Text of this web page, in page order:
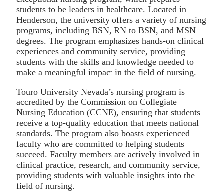
students to be leaders in healthcare. Located in
Henderson, the university offers a variety of nursing
programs, including BSN, RN to BSN, and MSN
degrees. The program emphasizes hands-on clinical
experiences and community service, providing
students with the skills and knowledge needed to
make a meaningful impact in the field of nursing.
Touro University Nevada’s nursing program is
accredited by the Commission on Collegiate
Nursing Education (CCNE), ensuring that students
receive a top-quality education that meets national
standards. The program also boasts experienced
faculty who are committed to helping students
succeed. Faculty members are actively involved in
clinical practice, research, and community service,
providing students with valuable insights into the
field of nursing.